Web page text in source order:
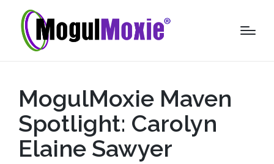
MogulMoxie Maven
Spotlight: Carolyn
Elaine Sawyer